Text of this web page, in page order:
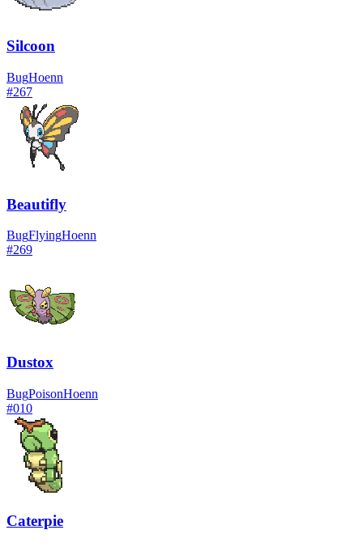
Silcoon
BugHoenn
#267
Beautifly
BugFlyingHoenn
#269
Dustox
BugPoisonHoenn
#010
Caterpie